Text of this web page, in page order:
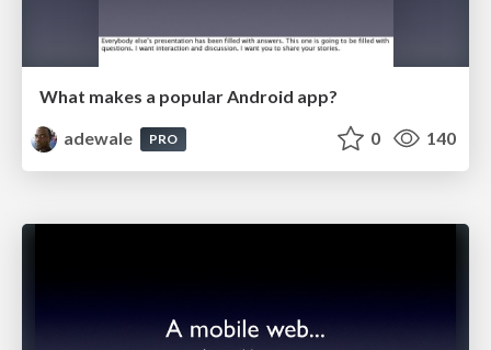
What makes a popular Android app?
adewale
PRO 0 140